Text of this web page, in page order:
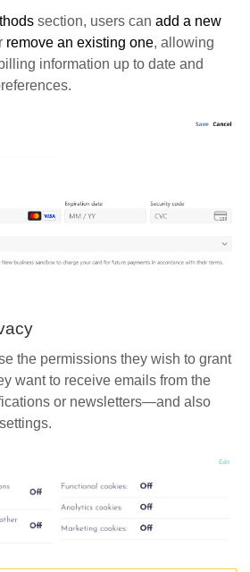
section, users can add a new
remove an existing one, allowing
information up to date and
the permissions they wish to grant
want to receive emails from the
or newsletters—and also